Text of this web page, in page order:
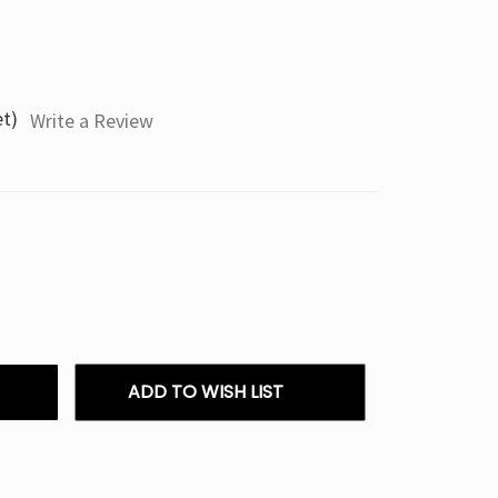
Write a Review
ADD TO WISH LIST